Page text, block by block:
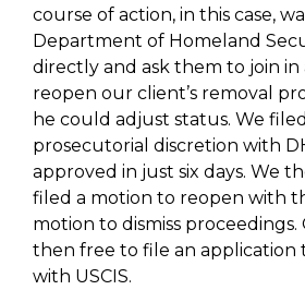
course of action, in this case,
Department of Homeland
directly and ask them to join in
reopen our client’s removal
he could adjust status. We
prosecutorial discretion with
approved in just six days. We
filed a motion to reopen with
motion to dismiss
then free to file an application
with USCIS.